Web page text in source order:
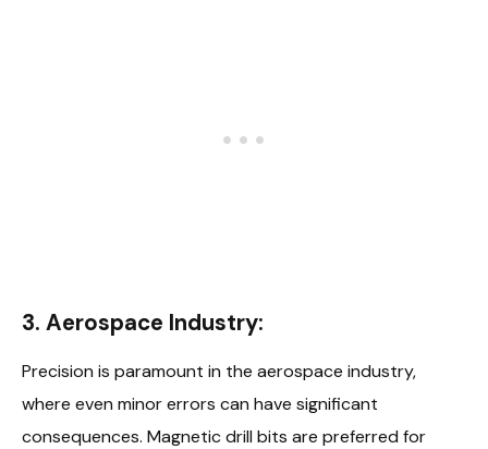
3. Aerospace Industry:
Precision is paramount in the aerospace industry,
where even minor errors can have significant
consequences. Magnetic drill bits are preferred for